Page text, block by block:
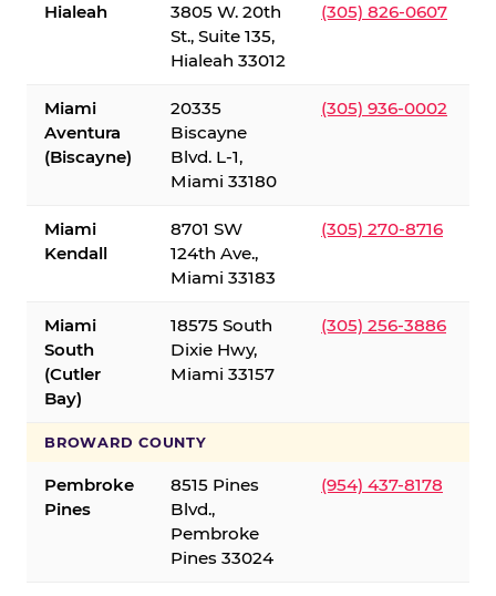
Hialeah
3805 W. 20th
St., Suite 135,
Hialeah 33012
(305) 826-0607
Miami
Aventura
(Biscayne)
20335
Biscayne
Blvd. L-1,
Miami 33180
(305) 936-0002
Miami
Kendall
8701 SW
124th Ave.,
Miami 33183
(305) 270-8716
Miami
South
(Cutler
Bay)
18575 South
Dixie Hwy,
Miami 33157
(305) 256-3886
BROWARD COUNTY
Pembroke
Pines
8515 Pines
Blvd.,
Pembroke
Pines 33024
(954) 437-8178